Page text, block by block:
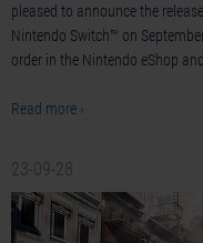
pleased to announce the
Nintendo Switch™ on
order in the Nintendo eShop
Read more ›
23-09-28